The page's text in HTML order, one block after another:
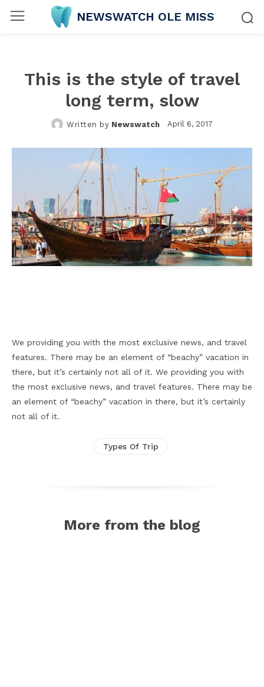
NEWSWATCH OLE MISS
This is the style of travel
long term, slow
Written by Newswatch April 6, 2017
We providing you with the most exclusive news, and travel
features. There may be an element of “beachy” vacation in
there, but it’s certainly not all of it. We providing you with
the most exclusive news, and travel features. There may be
an element of “beachy” vacation in there, but it’s certainly
not all of it.
Types Of Trip
More from the blog